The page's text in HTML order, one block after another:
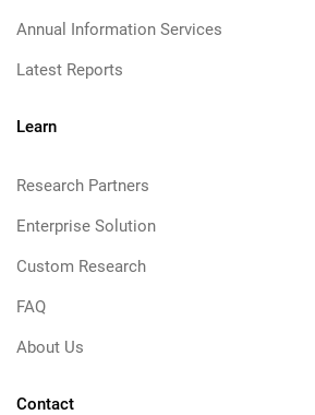
Annual Information Services
Latest Reports
Learn
Research Partners
Enterprise Solution
Custom Research
FAQ
About Us
Contact